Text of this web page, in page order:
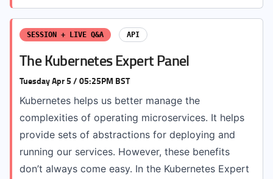
SESSION + LIVE Q&A API
The Kubernetes Expert Panel
Tuesday Apr 5 / 05:25PM BST
Kubernetes helps us better manage the
complexities of operating microservices. It helps
provide sets of abstractions for deploying and
running our services. However, these benefits
don’t always come easy. In the Kubernetes Expert